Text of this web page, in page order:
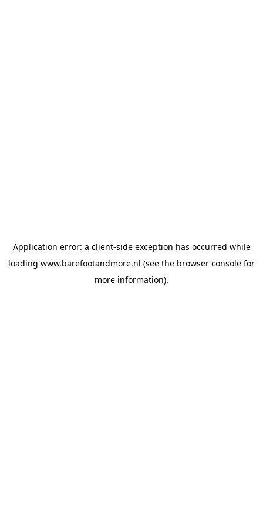
Application error: a client-side exception has occurred while
loading www.barefootandmore.nl (see the browser console for
more information).